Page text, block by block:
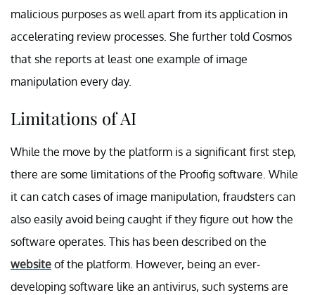
malicious purposes as well apart from its application in
accelerating review processes. She further told Cosmos
that she reports at least one example of image
manipulation every day.
Limitations of AI
While the move by the platform is a significant first step,
there are some limitations of the Proofig software. While
it can catch cases of image manipulation, fraudsters can
also easily avoid being caught if they figure out how the
software operates. This has been described on the
website of the platform. However, being an ever-
developing software like an antivirus, such systems are